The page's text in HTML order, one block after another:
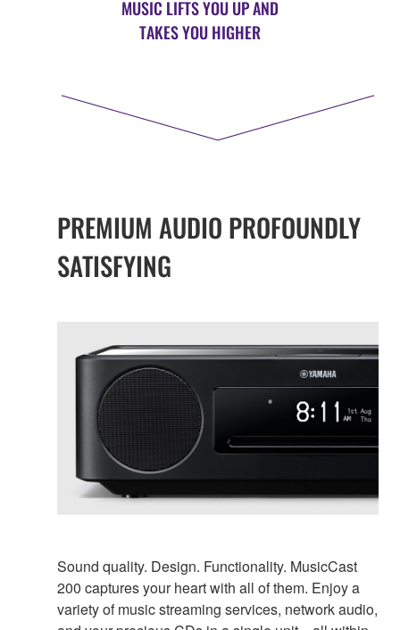
MUSIC LIFTS YOU UP AND
TAKES YOU HIGHER
PREMIUM AUDIO PROFOUNDLY
SATISFYING
Sound quality. Design. Functionality. MusicCast
200 captures your heart with all of them. Enjoy a
variety of music streaming services, network audio,